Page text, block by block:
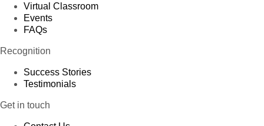
Virtual Classroom
Events
FAQs
Recognition
Success Stories
Testimonials
Get in touch